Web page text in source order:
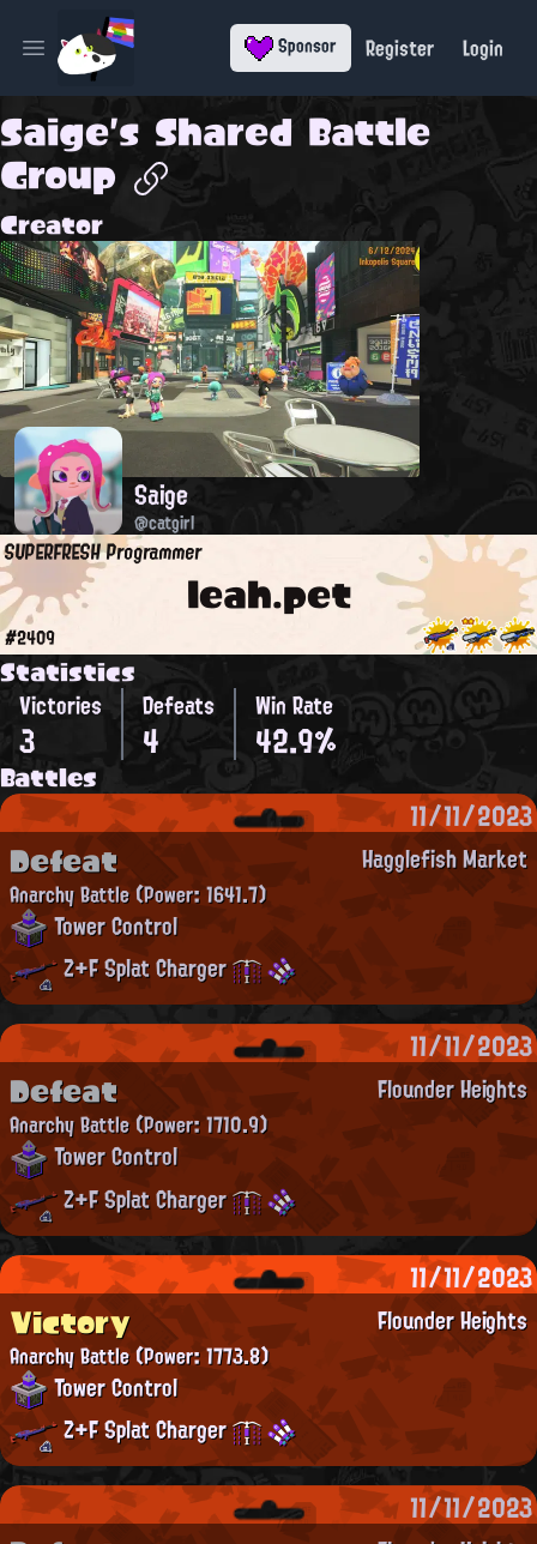
Open main menu Sponsor Register Login
Saige's Shared Battle
Group
Creator
Saige
@catgirl
leah.pet
SUPERFRESH Programmer
#2409
Statistics
Victories
3
Defeats
4
Win Rate
42.9%
Battles
11/11/2023
Hagglefish Market
Defeat
Anarchy Battle(Power: 1641.7)
Tower Control
Z+F Splat Charger
11/11/2023
Flounder Heights
Defeat
Anarchy Battle(Power: 1710.9)
Tower Control
Z+F Splat Charger
11/11/2023
Flounder Heights
Victory
Anarchy Battle(Power: 1773.8)
Tower Control
Z+F Splat Charger
11/11/2023